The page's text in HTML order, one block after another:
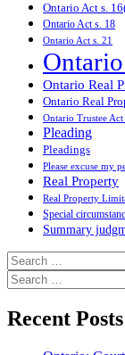
Ontario Act s.
Ontario Act s. 18
Ontario Act s. 21
Ontario Real
Ontario Real
Ontario Trustee Act
Pleading
Pleadings
Please excuse my
Real Property
Real Property
Special
Summary
Search
for:
Search
for:
Recent Posts